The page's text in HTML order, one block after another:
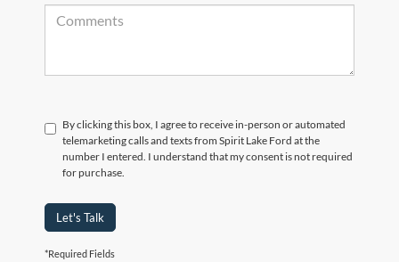
By clicking this box, I agree to receive in-person or automated
telemarketing calls and texts from Spirit Lake Ford at the
number I entered. I understand that my consent is not required
for purchase.
Let's Talk
*Required Fields